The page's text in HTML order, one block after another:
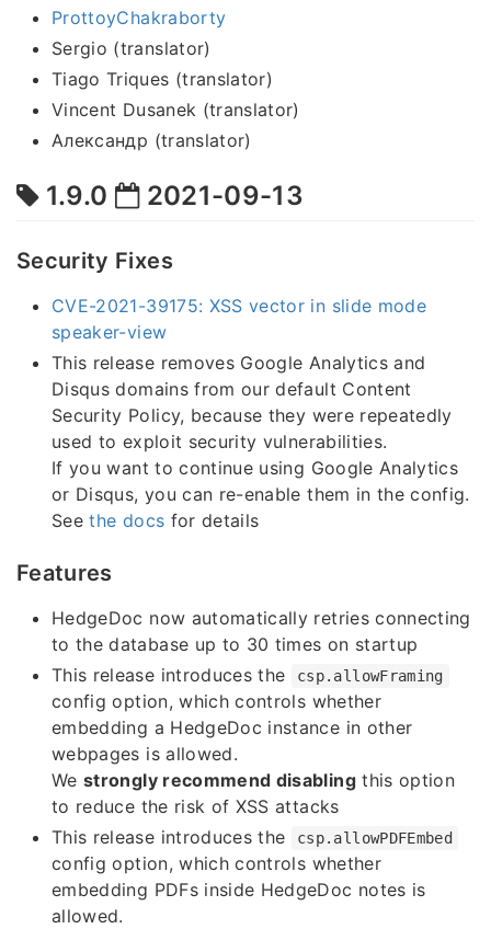
ProttoyChakraborty
Sergio (translator)
Tiago Triques (translator)
Vincent Dusanek (translator)
Александр (translator)
1.9.0 2021-09-13
Security Fixes
CVE-2021-39175: XSS vector in slide mode
speaker-view
This release removes Google Analytics and
Disqus domains from our default Content
Security Policy, because they were repeatedly
used to exploit security vulnerabilities.
If you want to continue using Google Analytics
or Disqus, you can re-enable them in the config.
Seethe docs for details
Features
HedgeDoc now automatically retries connecting
to the database up to 30 times on startup
This release introduces the
csp.allowFraming
config option, which controls whether
embedding a HedgeDoc instance in other
webpages is allowed.
Westrongly recommend disablingthis option
to reduce the risk of XSS attacks
This release introduces the
csp.allowPDFEmbed
config option, which controls whether
embedding PDFs inside HedgeDoc notes is
allowed.